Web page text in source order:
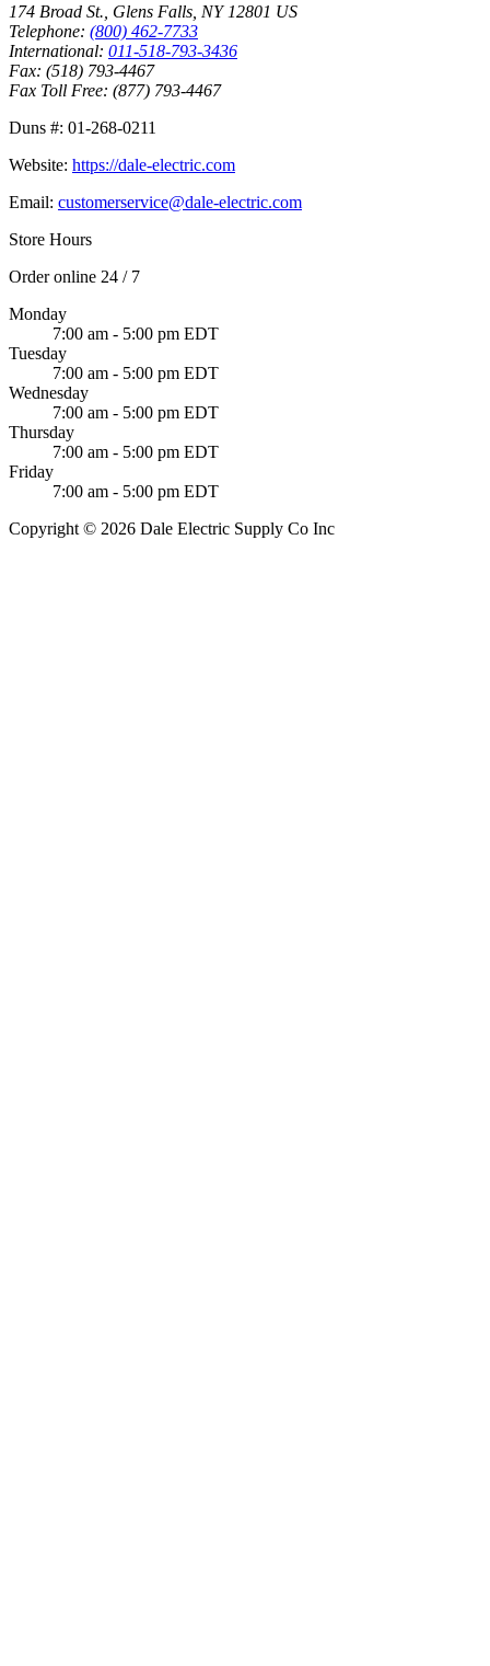
174 Broad St. Glens Falls NY 12801 US
Telephone: (800) 462-7733
International: 011-518-793-3436
Fax: (518) 793-4467
Fax Toll Free: (877) 793-4467
Duns #: 01-268-0211
Website: https://dale-electric.com
Email: customerservice@dale-electric.com
Store Hours
Order online 24 / 7
Monday
7:00 am - 5:00 pm EDT
Tuesday
7:00 am - 5:00 pm EDT
Wednesday
7:00 am - 5:00 pm EDT
Thursday
7:00 am - 5:00 pm EDT
Friday
7:00 am - 5:00 pm EDT
Copyright © 2026 Dale Electric Supply Co Inc